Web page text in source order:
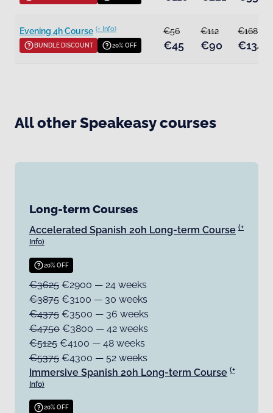
Evening 4h Course (+ Info)
BUNDLE DISCOUNT 20% OFF
€56
€45
€112
€90
€168
€134
All other Speakeasy courses
Long-term Courses
Accelerated Spanish 20h Long-term Course (+
Info)
20% OFF
€3625 €2900 — 24 weeks
€3875 €3100 — 30 weeks
€4375 €3500 — 36 weeks
€4750 €3800 — 42 weeks
€5125 €4100 — 48 weeks
€5375 €4300 — 52 weeks
Immersive Spanish 20h Long-term Course (+
Info)
20% OFF